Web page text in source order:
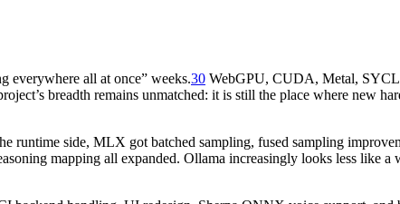
everywhere all at once” weeks.30 WebGPU, CUDA, Metal,
breadth remains unmatched: it is still the place where new
runtime side, MLX got batched sampling, fused sampling
mapping all expanded. Ollama increasingly looks less like a